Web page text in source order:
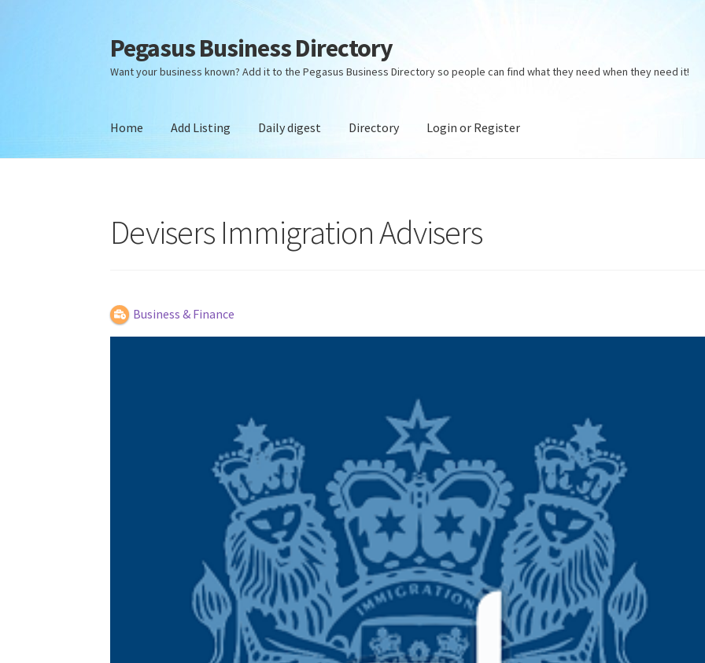
Skip
to
navigation
Skip
to
content
Pegasus Business Directory
Want your business known? Add it to the Pegasus Business Directory so people can find what they need when they need it!
Home Add Listing Daily digest Directory Login or Register
Devisers Immigration Advisers
Business & Finance